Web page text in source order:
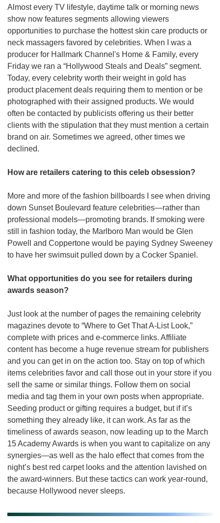
Almost every TV lifestyle, daytime talk or morning news
show now features segments allowing viewers
opportunities to purchase the hottest skin care products or
neck massagers favored by celebrities. When I was a
producer for Hallmark Channel's Home & Family, every
Friday we ran a “Hollywood Steals and Deals” segment.
Today, every celebrity worth their weight in gold has
product placement deals requiring them to mention or be
photographed with their assigned products. We would
often be contacted by publicists offering us their better
clients with the stipulation that they must mention a certain
brand on air. Sometimes we agreed, other times we
declined.
How are retailers catering to this celeb obsession?
More and more of the fashion billboards I see when driving
down Sunset Boulevard feature celebrities—rather than
professional models—promoting brands. If smoking were
still in fashion today, the Marlboro Man would be Glen
Powell and Coppertone would be paying Sydney Sweeney
to have her swimsuit pulled down by a Cocker Spaniel.
What opportunities do you see for retailers during
awards season?
Just look at the number of pages the remaining celebrity
magazines devote to “Where to Get That A-List Look,”
complete with prices and e-commerce links. Affiliate
content has become a huge revenue stream for publishers
and you can get in on the action too. Stay on top of which
items celebrities favor and call those out in your store if you
sell the same or similar things. Follow them on social
media and tag them in your own posts when appropriate.
Seeding product or gifting requires a budget, but if it’s
something they already like, it can work. As far as the
timeliness of awards season, now leading up to the March
15 Academy Awards is when you want to capitalize on any
synergies—as well as the halo effect that comes from the
night’s best red carpet looks and the attention lavished on
the award-winners. But these tactics can work year-round,
because Hollywood never sleeps.